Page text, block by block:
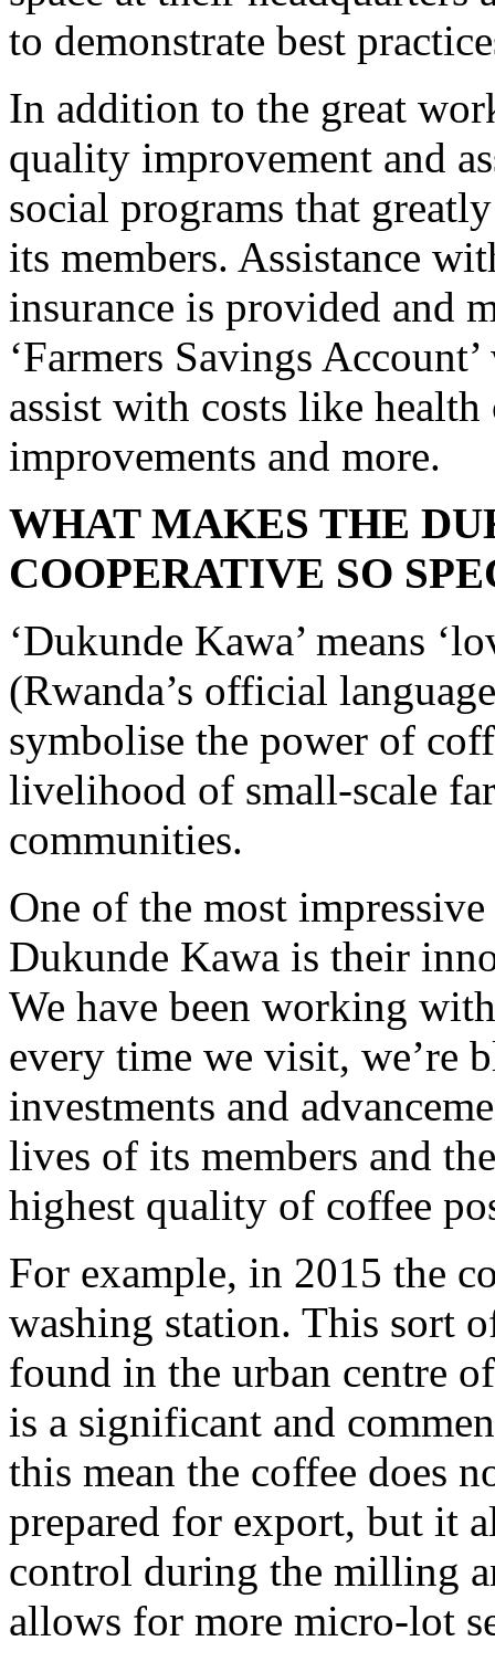
to demonstrate best
In addition to the great
quality improvement and
social programs that
its members. Assistance
insurance is provided and
‘Farmers Savings
assist with costs like
improvements and more.
WHAT MAKES THE
COOPERATIVE SO
‘Dukunde Kawa’ means
(Rwanda’s official
symbolise the power of
livelihood of small-scale
communities.
One of the most
Dukunde Kawa is their
We have been working
every time we visit, we’re
investments and
lives of its members and
highest quality of coffee
For example, in 2015 the
washing station. This sort
found in the urban centre
is a significant and
this mean the coffee does
prepared for export, but it
control during the milling
allows for more micro-lot